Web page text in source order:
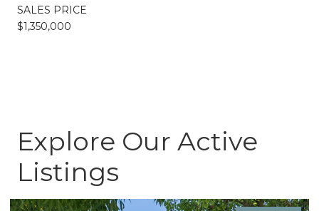
SALES PRICE
$1,350,000
Explore Our Active
Listings